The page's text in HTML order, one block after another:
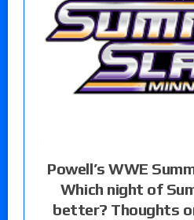
Powell’s WWE
Which night of
better? Thoughts